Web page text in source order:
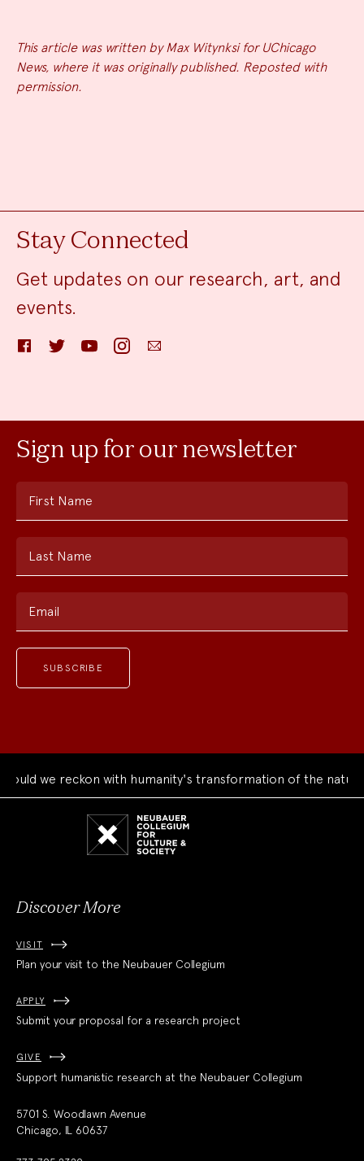
This article was written by Max Witynksi for UChicago
News, where it was originally published. Reposted with
permission.
Stay Connected
Get updates on our research, art, and
events.
FacebookTwitter YouTube InstagramEmail
Sign up for our newsletter
First Name
Last Name
Email
we reckon with humanity's transformation of the natural
Discover More
VISIT
Plan your visit to the Neubauer Collegium
APPLY
Submit your proposal for a research project
GIVE
Support humanistic research at the Neubauer Collegium
5701 S. Woodlawn Avenue
Chicago, IL 60637